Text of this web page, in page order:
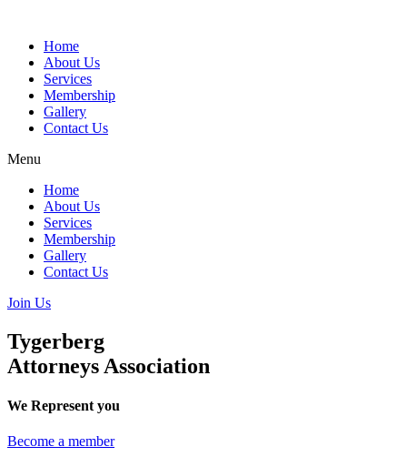
contentHome
About Us
Services
Membership
Gallery
Contact Us
Menu
Home
About Us
Services
Membership
Gallery
Contact Us
Join Us
Tygerberg
Attorneys Association
We Represent you
Become a member